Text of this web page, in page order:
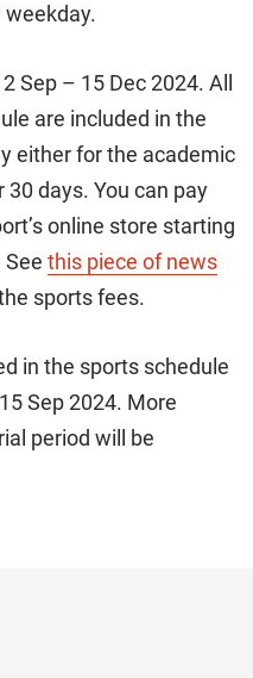
weekday.
Sep – 15 Dec 2024. All
are included in the
either for the academic
days. You can pay
online store starting
this piece of news
sports fees.
in the sports schedule
Sep 2024. More
period will be